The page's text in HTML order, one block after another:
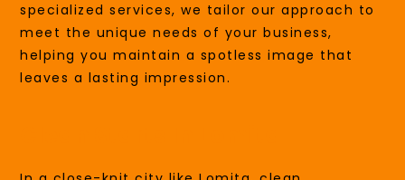
specialized services, we tailor our approach to
meet the unique needs of your business,
helping you maintain a spotless image that
leaves a lasting impression.